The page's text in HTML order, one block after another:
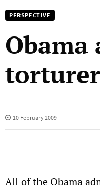
PERSPECTIVE
10 February 2009
All of the Obama